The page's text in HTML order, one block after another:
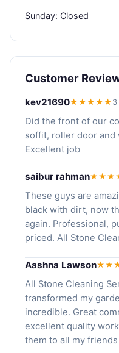
Sunday: Closed
Customer
kev21690★★★★★ 3
Did the front of our
soffit, roller door and
Excellent job
saibur rahman
These guys are
black with dirt, now
again. Professional,
priced. All Stone
Aashna Lawson
All Stone Cleaning
transformed my
incredible. Great
excellent quality
them to all my